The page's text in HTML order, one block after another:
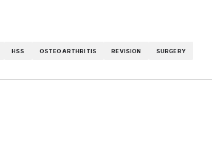
HSS OSTEOARTHRITIS REVISION SURGERY